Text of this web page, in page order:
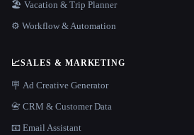
🏖 Vacation & Trip Planner
⚙️ Workflow & Automation
📈SALES & MARKETING
🪧 Ad Creative Generator
📇 CRM & Customer Data
📧 Email Assistant